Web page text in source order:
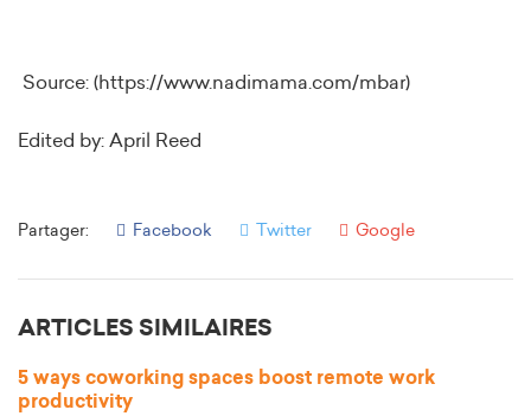
Source: (https://www.nadimama.com/mbar)
Edited by: April Reed
Partager: Facebook Twitter Google
ARTICLES SIMILAIRES
5 ways coworking spaces boost remote work
productivity